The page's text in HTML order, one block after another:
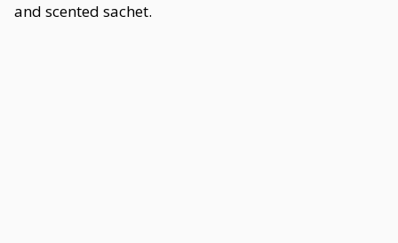
and scented sachet.